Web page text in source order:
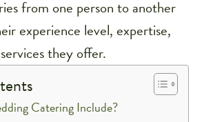
from one person to another
experience level, expertise,
they offer.
Catering Include?